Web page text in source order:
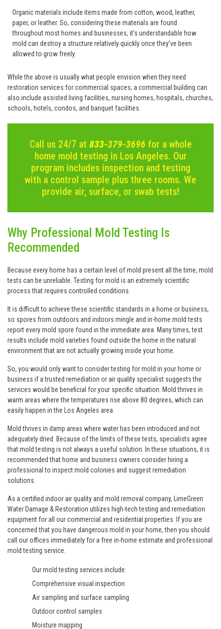
Organic materials include items made from cotton, wood, leather,
paper, or leather. So, considering these materials are found
throughout most homes and businesses, it’s understandable how
mold can destroy a structure relatively quickly once they’ve been
allowed to grow freely.
While the above is usually what people envision when they need
restoration services for commercial spaces, a commercial building can
also include assisted living facilities, nursing homes, hospitals, churches,
schools, hotels, condos, and banquet facilities.
Call us 24/7 at 833-379-3696 for a whole
home mold testing in Los Angeles. Our
program includes inspection and testing
with a control sample plus three rooms. We
provide air, surface, or swab tests!
Why Professional Mold Testing Is
Recommended
Because every home has a certain level of mold present all the time, mold
tests can be unreliable. Testing for mold is an extremely scientific
process that requires controlled conditions.
It is difficult to achieve these scientific standards in a home or business,
so spores from outdoors and indoors mingle and in-home mold tests
report every mold spore found in the immediate area. Many times, test
results include mold varieties found outside the home in the natural
environment that are not actually growing inside your home.
So, you would only want to consider testing for mold in your home or
business if a trusted remediation or air quality specialist suggests the
services would be beneficial for your specific situation. Mold thrives in
warm areas where the temperatures rise above 80 degrees, which can
easily happen in the Los Angeles area.
Mold thrives in damp areas where water has been introduced and not
adequately dried. Because of the limits of these tests, specialists agree
that mold testing is not always a useful solution. In these situations, it is
recommended that home and business owners consider hiring a
professional to inspect mold colonies and suggest remediation
solutions.
As a certified indoor air quality and mold removal company, LimeGreen
Water Damage & Restoration utilizes high-tech testing and remediation
equipment for all our commercial and residential properties. If you are
concerned that you have dangerous mold in your home, then you should
call our offices immediately for a free in-home estimate and professional
mold testing service.
Our mold testing services include:
Comprehensive visual inspection
Air sampling and surface sampling
Outdoor control samples
Moisture mapping